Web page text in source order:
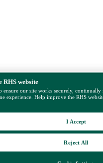
RHS website
ensure our site works securely,
experience. Help improve the RHS
Reject All
I Accept